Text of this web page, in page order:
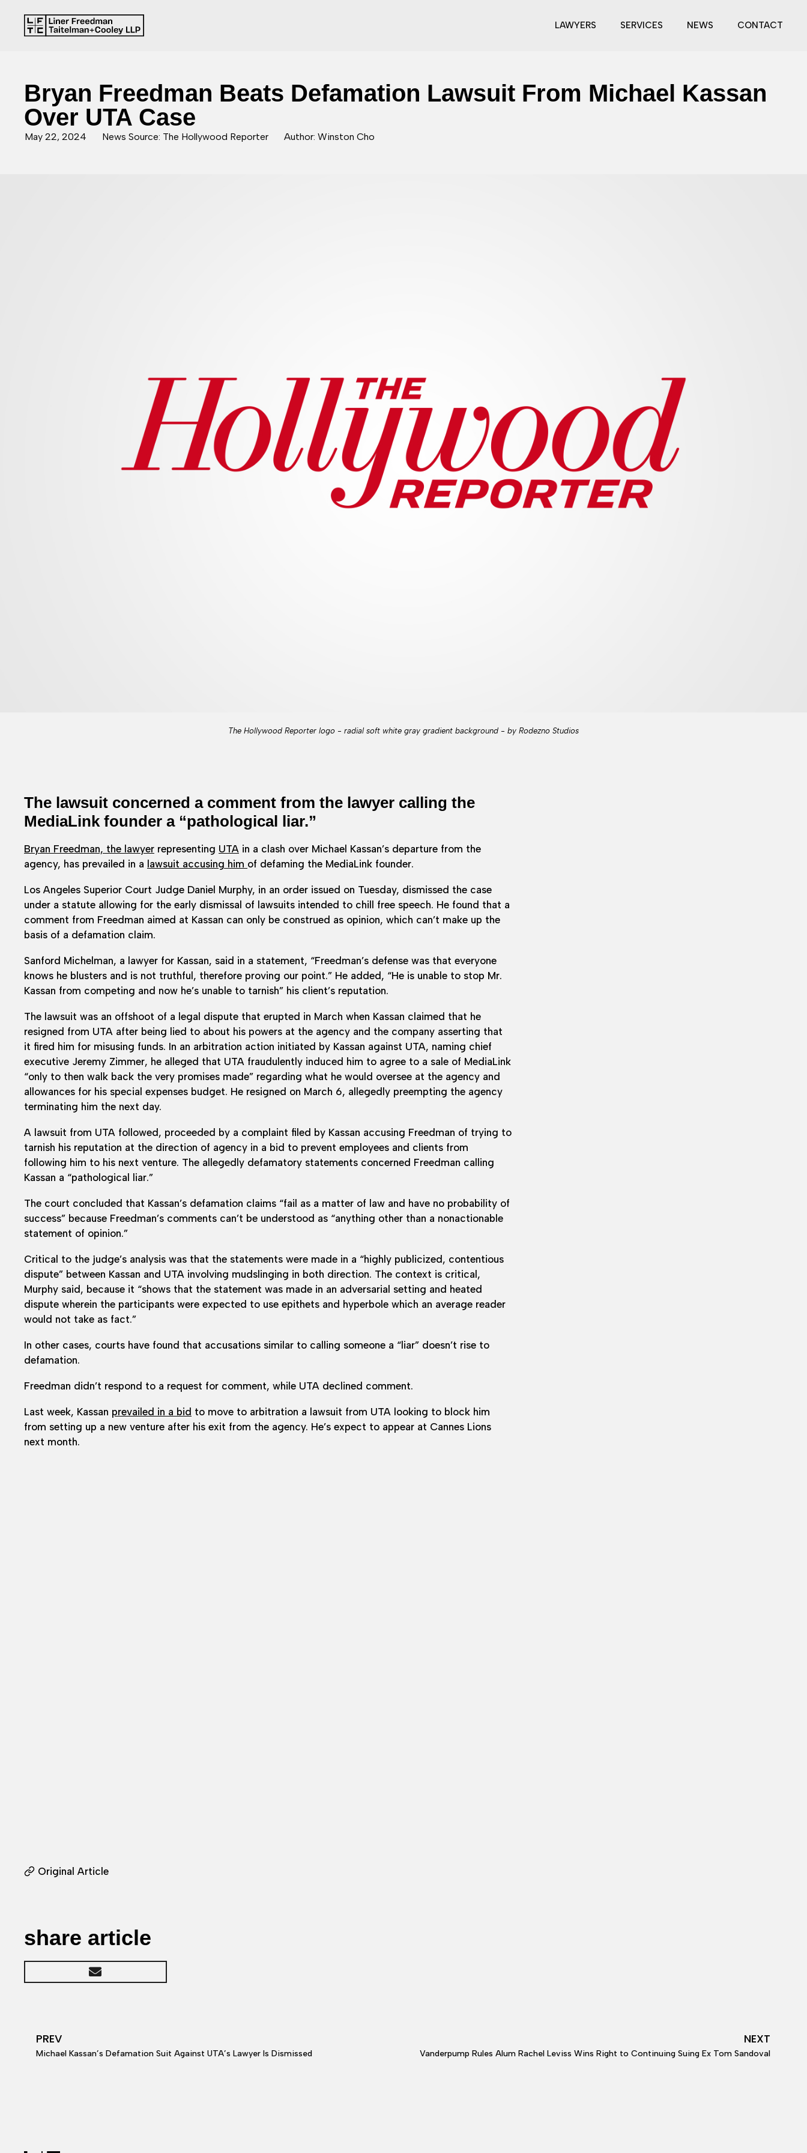
LAWYERS SERVICES NEWS CONTACT
Bryan Freedman Beats Defamation Lawsuit From Michael Kassan
Over UTA Case
May 22, 2024 News Source: The Hollywood Reporter Author: Winston Cho
The Hollywood Reporter logo - radial soft white gray gradient background - by Rodezno Studios
The lawsuit concerned a comment from the lawyer calling the
MediaLink founder a “pathological liar.”
Bryan Freedman, the lawyer representing UTA in a clash over Michael Kassan’s departure from the
agency, has prevailed in a lawsuit accusing him of defaming the MediaLink founder.
Los Angeles Superior Court Judge Daniel Murphy, in an order issued on Tuesday, dismissed the case
under a statute allowing for the early dismissal of lawsuits intended to chill free speech. He found that a
comment from Freedman aimed at Kassan can only be construed as opinion, which can’t make up the
basis of a defamation claim.
Sanford Michelman, a lawyer for Kassan, said in a statement, “Freedman’s defense was that everyone
knows he blusters and is not truthful, therefore proving our point.” He added, “He is unable to stop Mr.
Kassan from competing and now he’s unable to tarnish” his client’s reputation.
The lawsuit was an offshoot of a legal dispute that erupted in March when Kassan claimed that he
resigned from UTA after being lied to about his powers at the agency and the company asserting that
it fired him for misusing funds. In an arbitration action initiated by Kassan against UTA, naming chief
executive Jeremy Zimmer, he alleged that UTA fraudulently induced him to agree to a sale of MediaLink
“only to then walk back the very promises made” regarding what he would oversee at the agency and
allowances for his special expenses budget. He resigned on March 6, allegedly preempting the agency
terminating him the next day.
A lawsuit from UTA followed, proceeded by a complaint filed by Kassan accusing Freedman of trying to
tarnish his reputation at the direction of agency in a bid to prevent employees and clients from
following him to his next venture. The allegedly defamatory statements concerned Freedman calling
Kassan a “pathological liar.”
The court concluded that Kassan’s defamation claims “fail as a matter of law and have no probability of
success” because Freedman’s comments can’t be understood as “anything other than a nonactionable
statement of opinion.”
Critical to the judge’s analysis was that the statements were made in a “highly publicized, contentious
dispute” between Kassan and UTA involving mudslinging in both direction. The context is critical,
Murphy said, because it “shows that the statement was made in an adversarial setting and heated
dispute wherein the participants were expected to use epithets and hyperbole which an average reader
would not take as fact.”
In other cases, courts have found that accusations similar to calling someone a “liar” doesn’t rise to
defamation.
Freedman didn’t respond to a request for comment, while UTA declined comment.
Last week, Kassan prevailed in a bid to move to arbitration a lawsuit from UTA looking to block him
from setting up a new venture after his exit from the agency. He’s expect to appear at Cannes Lions
next month.
Original Article
share article
PREV
Michael Kassan’s Defamation Suit Against UTA’s Lawyer Is Dismissed
NEXT
Vanderpump Rules Alum Rachel Leviss Wins Right to Continuing Suing Ex Tom Sandoval